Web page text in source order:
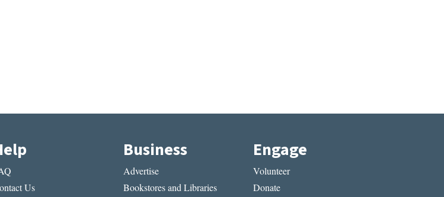
Us
Business
Advertise
Bookstores and Libraries
Engage
Volunteer
Donate